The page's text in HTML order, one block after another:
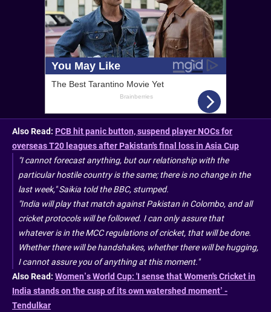
Also Read: PCB hit panic button, suspend player NOCs for
overseas T20 leagues after Pakistan's final loss in Asia Cup
"I cannot forecast anything, but our relationship with the
particular hostile country is the same; there is no change in the
last week," Saikia told the BBC, stumped.
"India will play that match against Pakistan in Colombo, and all
cricket protocols will be followed. I can only assure that
whatever is in the MCC regulations of cricket, that will be done.
Whether there will be handshakes, whether there will be hugging,
I cannot assure you of anything at this moment."
Also Read: Women’s World Cup: 'I sense that Women's Cricket in
India stands on the cusp of its own watershed moment’ -
Tendulkar